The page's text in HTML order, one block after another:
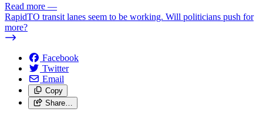
Read more —
RapidTO transit lanes seem to be working. Will politicians push for
more?
Facebook
Twitter
Email
Copy
Share…